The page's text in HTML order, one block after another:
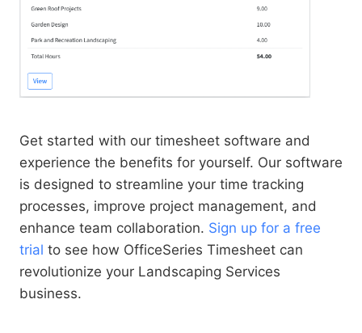
Get started with our timesheet software and
experience the benefits for yourself. Our software
is designed to streamline your time tracking
processes, improve project management, and
enhance team collaboration. Sign up for a free
trial to see how OfficeSeries Timesheet can
revolutionize your Landscaping Services
business.